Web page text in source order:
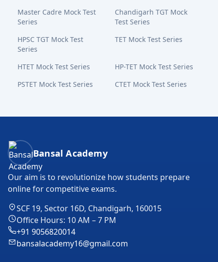
Master Cadre Mock Test
Series
Chandigarh TGT Mock
Test Series
HPSC TGT Mock Test
Series
TET Mock Test Series
HTET Mock Test Series
HP-TET Mock Test Series
PSTET Mock Test Series
CTET Mock Test Series
Bansal Academy Footer
Bansal Academy
Our aim is to revolutionize how students prepare
online for competitive exams.
SCF 19, Sector 16D, Chandigarh, 160015
Office Hours: 10 AM – 7 PM
+91 9056820014
bansalacademy16@gmail.com